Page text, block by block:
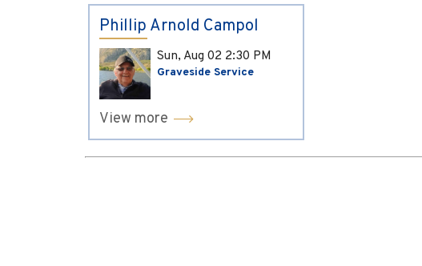
Phillip Arnold Campol
Sun, Aug 02 2:30 PM
Graveside Service
View more